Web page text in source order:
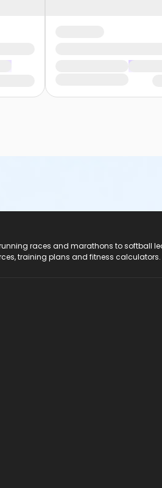
races and marathons to softball
training plans and fitness calculators.